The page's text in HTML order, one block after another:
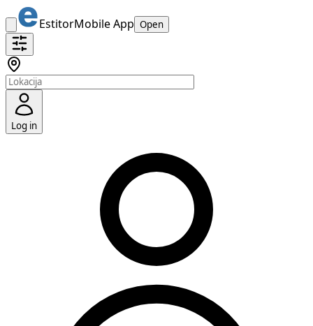
EstitorMobile App Open
Log in